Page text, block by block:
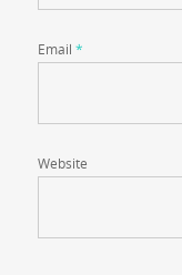
Email *
Website